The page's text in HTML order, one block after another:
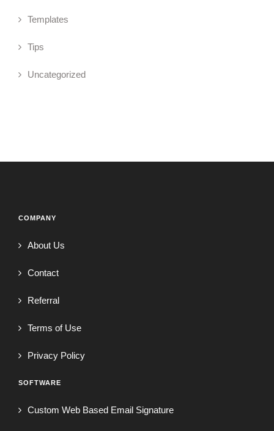
Templates
Tips
Uncategorized
COMPANY
About Us
Contact
Referral
Terms of Use
Privacy Policy
SOFTWARE
Custom Web Based Email Signature